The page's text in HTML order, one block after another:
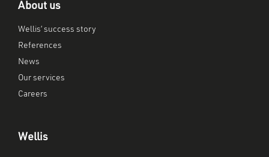
About us
Wellis’ success story
References
News
Our services
Careers
Wellis